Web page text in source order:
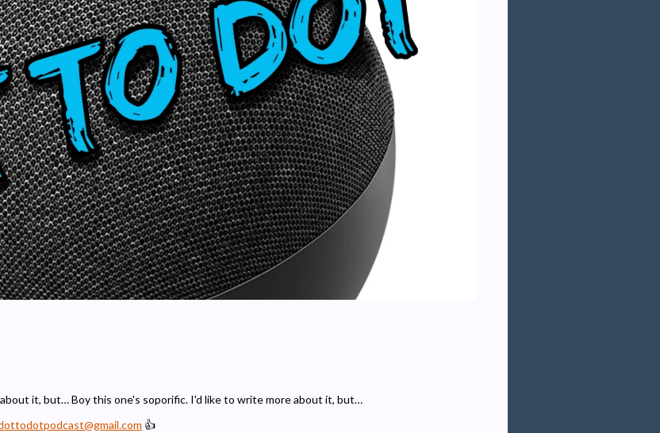
it, but… Boy this one's soporific. I'd like to write more about it, but…
👍